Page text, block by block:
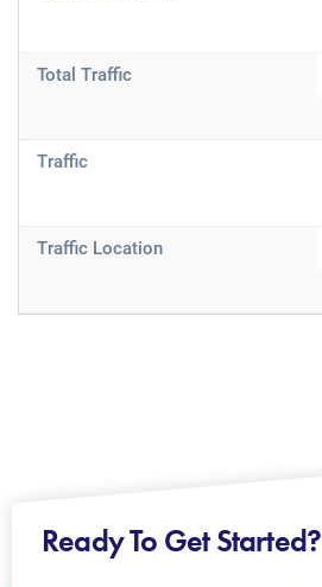
Total Traffic
Traffic
Traffic Location
Ready To Get Started?